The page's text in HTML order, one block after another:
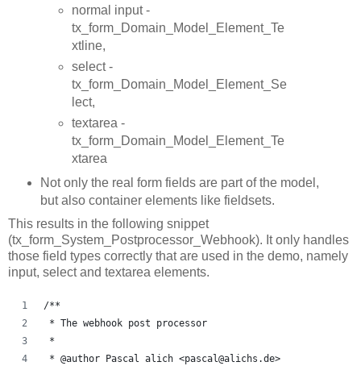
normal input -
tx_form_Domain_Model_Element_Te
xtline,
select -
tx_form_Domain_Model_Element_Se
lect,
textarea -
tx_form_Domain_Model_Element_Te
xtarea
Not only the real form fields are part of the model,
but also container elements like fieldsets.
This results in the following snippet
(tx_form_System_Postprocessor_Webhook). It only handles
those field types correctly that are used in the demo, namely
input, select and textarea elements.
/**
* The webhook post processor
*
* @author Pascal alich <pascal@alichs.de>